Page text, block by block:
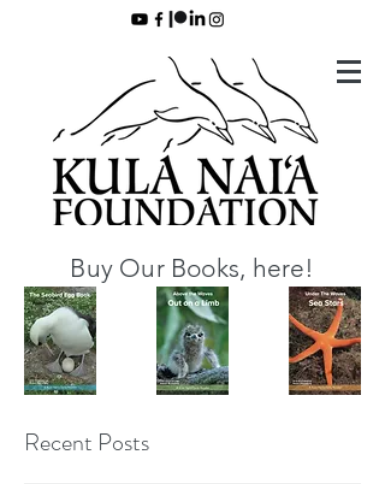
Buy Our Books, here!
Recent Posts